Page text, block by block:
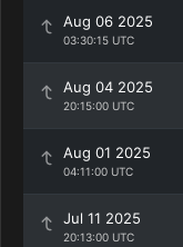
Aug 06 2025
03:30:15 UTC
Aug 04 2025
20:15:00 UTC
Aug 01 2025
04:11:00 UTC
Jul 11 2025
20:13:00 UTC